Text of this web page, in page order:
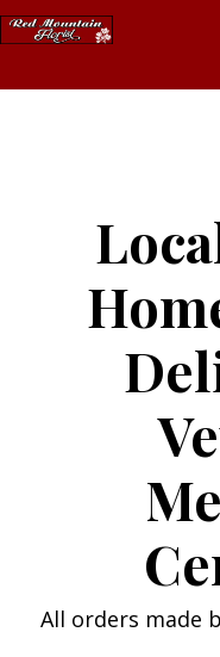
Skip
to
All orders made